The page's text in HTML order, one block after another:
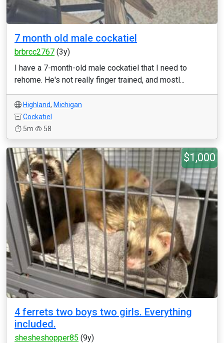
7 month old male cockatiel
brbrcc2767 (3y)
I have a 7-month-old male cockatiel that I need to
rehome. He's not really finger trained, and mostl...
Highland, Michigan
Cockatiel
5m
58
$1,000
4 ferrets two boys two girls. Everything
included.
shesheshopper85 (9y)